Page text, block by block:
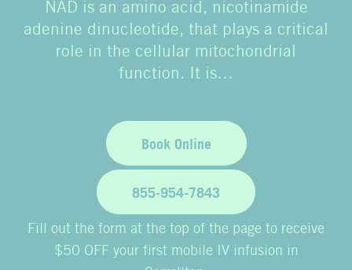
NAD is an amino acid, nicotinamide
adenine dinucleotide, that plays a critical
role in the cellular mitochondrial
function. It is…
Book Online
855-954-7843
Fill out the form at the top of the page to receive
$50 OFF your first mobile IV infusion in